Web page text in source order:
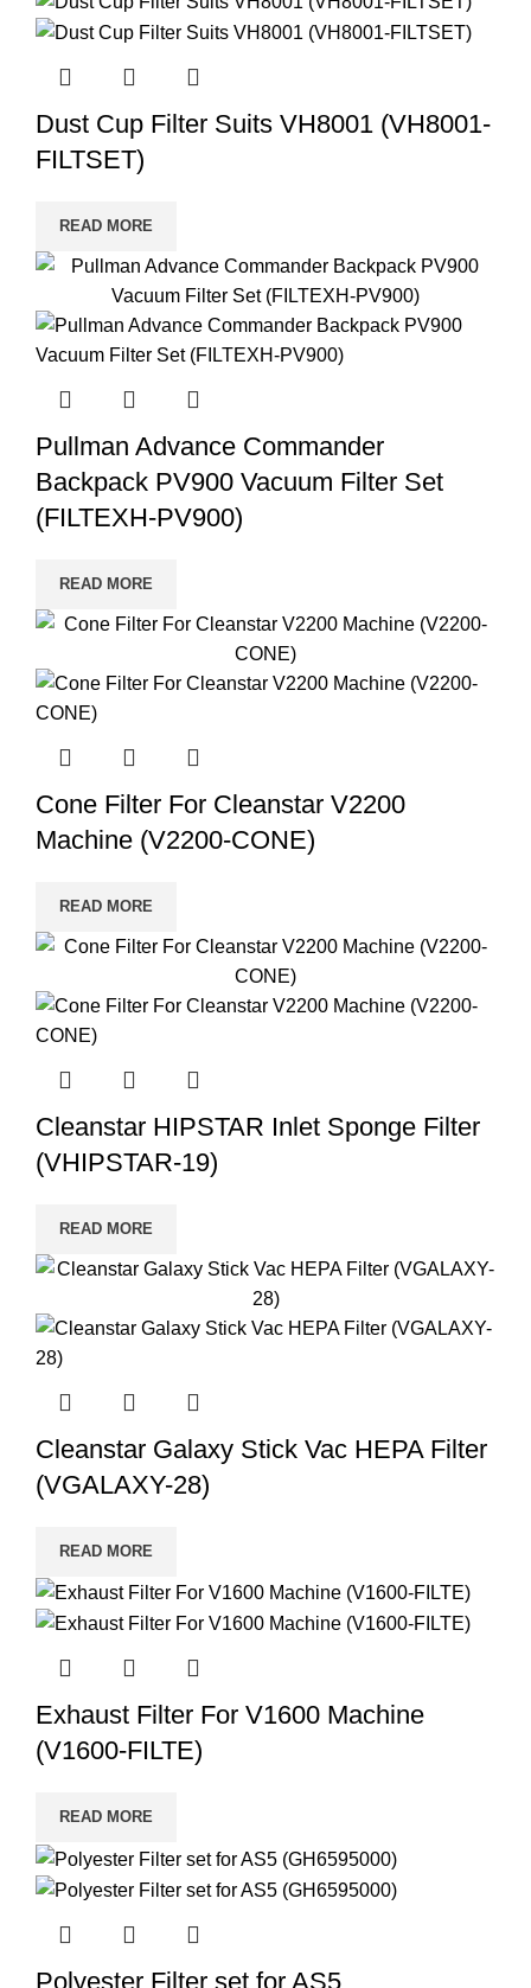
Dust Cup Filter Suits VH8001 (VH8001-
FILTSET)
READ MORE
Pullman Advance Commander
Backpack PV900 Vacuum Filter Set
(FILTEXH-PV900)
READ MORE
Cone Filter For Cleanstar V2200
Machine (V2200-CONE)
READ MORE
Cleanstar HIPSTAR Inlet Sponge Filter
(VHIPSTAR-19)
READ MORE
Cleanstar Galaxy Stick Vac HEPA Filter
(VGALAXY-28)
READ MORE
Exhaust Filter For V1600 Machine
(V1600-FILTE)
READ MORE
Polyester Filter set for AS5